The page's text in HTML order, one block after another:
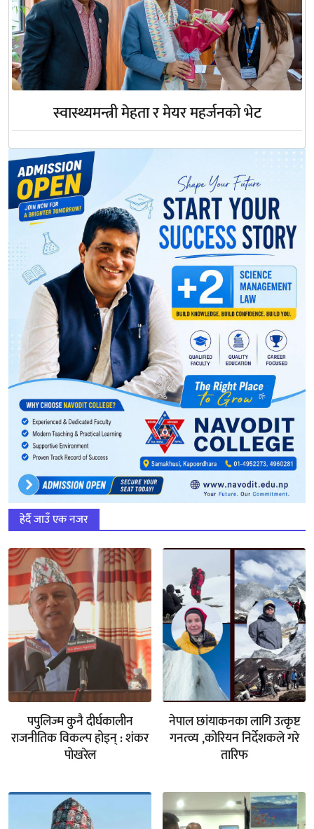
स्वास्थ्यमन्त्री मेहता र मेयर महर्जनको भेट
हेर्दै जाउँ एक नजर
पपुलिज्म कुनै दीर्घकालीन
राजनीतिक विकल्प होइन् : शंकर
पोखरेल
नेपाल छांयाकनका लागि उत्कृष्ट
गनत्व्य ,कोरियन निर्देशकले गरे
तारिफ